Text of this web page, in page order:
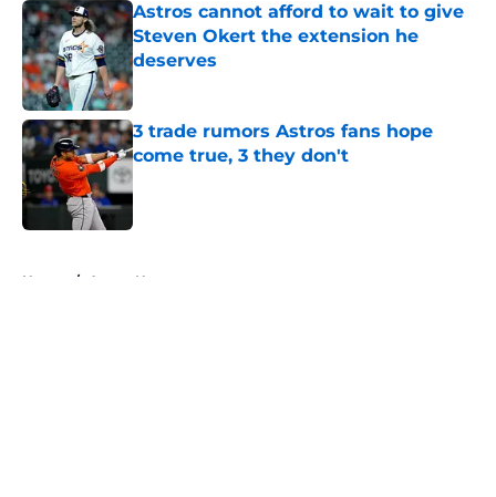
Astros cannot afford to wait to give
Steven Okert the extension he
deserves
Published by on Invalid Date
3 trade rumors Astros fans hope
come true, 3 they don't
Home / Astros News